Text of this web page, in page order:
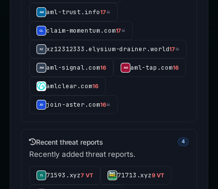
aml-trust.info17☠
claim-momentum.com17☠
xz12312333.elysium-drainer.world17☠
aml-signal.com16 aml-tap.com16
amlclear.com16
join-aster.com16☠
Recent threat reports 4
Recently added threat reports.
71593.xyz7 VT 71713.xyz9 VT